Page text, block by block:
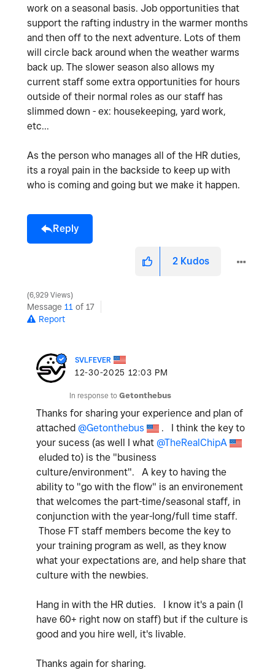
work on a seasonal basis. Job opportunities that
support the rafting industry in the warmer months
and then off to the next adventure. Lots of them
will circle back around when the weather warms
back up. The slower season also allows my
current staff some extra opportunities for hours
outside of their normal roles as our staff has
slimmed down - ex: housekeeping, yard work,
etc...
As the person who manages all of the HR duties,
its a royal pain in the backside to keep up with
who is coming and going but we make it happen.
Reply
2 Kudos
6,929 Views
Message 11 of 17
Report
SVLFEVER
‎12-30-2025 12:03 PM
In response to Getonthebus
Thanks for sharing your experience and plan of
attached @Getonthebus
. I think the key to
your sucess (as well I what @TheRealChipA
eluded to) is the "business
culture/environment". A key to having the
ability to "go with the flow" is an environement
that welcomes the part-time/seasonal staff, in
conjunction with the year-long/full time staff.
Those FT staff members become the key to
your training program as well, as they know
what your expectations are, and help share that
culture with the newbies.
Hang in with the HR duties. I know it's a pain (I
have 60+ right now on staff) but if the culture is
good and you hire well, it's livable.
Thanks again for sharing.